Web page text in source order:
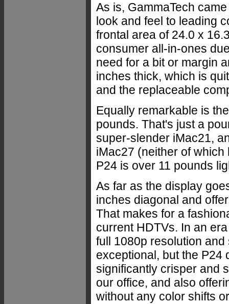
As is, GammaTech
look and feel to leading
frontal area of 24.0 x
consumer all-in-ones
need for a bit or margin
inches thick, which is
and the replaceable
Equally remarkable is
pounds. That's just a
super-slender iMac21,
iMac27 (neither of
P24 is over 11 pounds
As far as the display
inches diagonal and
That makes for a
current HDTVs. In an
full 1080p resolution
exceptional, but the P24
significantly crisper and
our office, and also
without any color shifts